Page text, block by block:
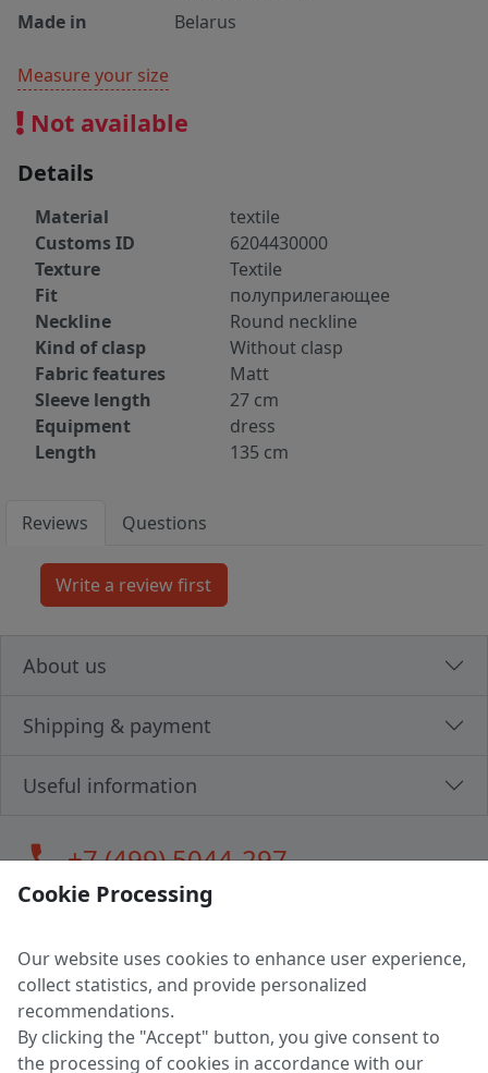
Made in
Belarus
Measure your size
Not available
Details
Material
textile
Customs ID
6204430000
Texture
Textile
Fit
полуприлегающее
Neckline
Round neckline
Kind of clasp
Without clasp
Fabric features
Matt
Sleeve length
27 cm
Equipment
dress
Length
135 cm
Reviews Questions
About us
Shipping & payment
Useful information
call+7 (499) 5044-297
LLC "MAGPOCHTBY", Tax #291665670
Address: 224005, Belarus, Brest, Budenny street, house 31
Certificate of state registration #0147876
Cookie Processing
Our website uses cookies to enhance user experience,
collect statistics, and provide personalized
recommendations.
By clicking the "Accept" button, you give consent to
the processing of cookies in accordance with our